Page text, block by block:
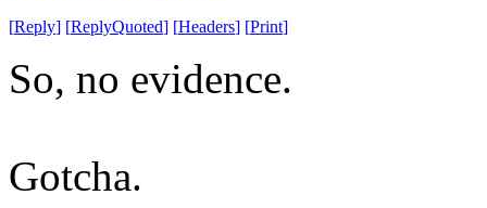
[Reply] [ReplyQuoted] [Headers] [Print]
So, no evidence.
Gotcha.